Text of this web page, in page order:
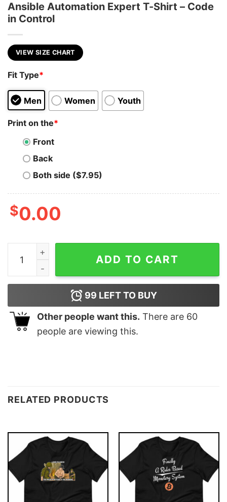
Ansible Automation Expert T-Shirt – Code
in Control
VIEW SIZE CHART
Fit Type*
Men Women Youth
Print on the*
Front
Back
Both side ($7.95)
$0.00
Ansible Automation Expert T-Shirt - Code in Control
ADD TO CART
99 LEFT TO BUY
Other people want this. There are 60
people are viewing this.
RELATED PRODUCTS